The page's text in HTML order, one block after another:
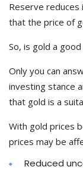
Reserve reduces
that the price of
So, is gold a
Only you can
investing stance
that gold is a
With gold prices
prices may be
Reduced